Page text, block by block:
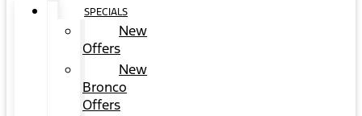
SPECIALS
New
Offers
New
Bronco
Offers